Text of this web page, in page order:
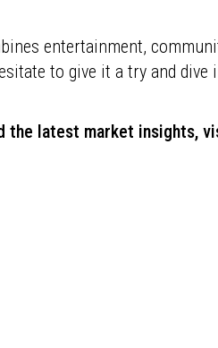
entertainment,
to give it a try and
the latest market insights,